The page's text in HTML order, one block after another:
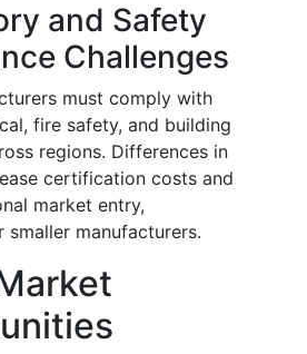
and Safety
Challenges
must comply with
fire safety, and building
regions. Differences in
certification costs and
market entry,
manufacturers.